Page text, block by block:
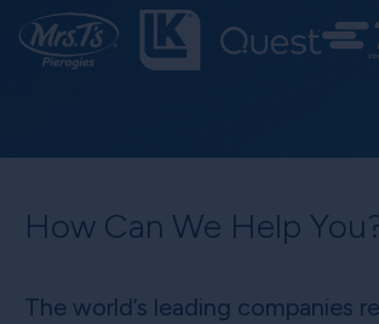
How Can We Help
The world’s leading companies